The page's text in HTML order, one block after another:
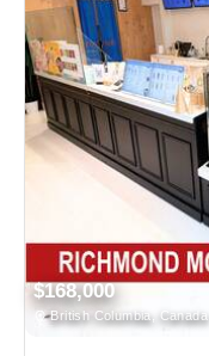
$168,000
British Columbia, Canada